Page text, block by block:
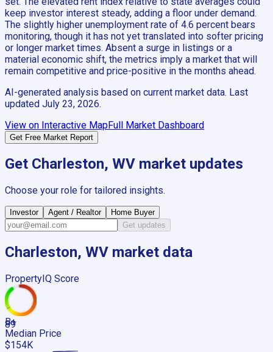
keep investor interest steady, adding a floor under demand.
The slightly higher unemployment rate of 4.6 percent bears
monitoring, though it has not yet translated into softer pricing
or longer market times. Absent a surge in listings or a
material economic shift, the metrics imply a market that will
remain competitive and price-positive in the months ahead.
AI-generated analysis based on current market data. Last
updated July 23, 2026.
View on Interactive MapFull Market Dashboard
Get Free Market Report
Get Charleston, WV market updates
Choose your role for tailored insights.
Investor Agent / Realtor
Home Buyer
Get updates
Charleston, WV market data
PropertyIQ Score
89
B+
Median Price
$154K